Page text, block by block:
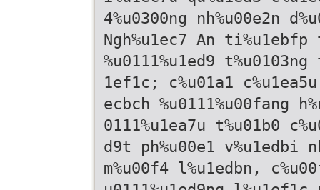
4%u0300ng nh%u00e2n
Ngh%u1ec7 An
%u0111%u1ed9
1ef1c; c%u01a1
ecbch %u0111%u00fang
0111%u1ea7u t%u01b0
d9t ph%u00e1 v%u1edbi
m%u00f4 l%u1edbn,